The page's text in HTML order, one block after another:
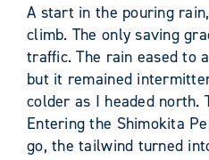
A start in the pouring
climb. The only saving
traffic. The rain eased to
but it remained
colder as I headed north.
Entering the Shimokita
go, the tailwind turned